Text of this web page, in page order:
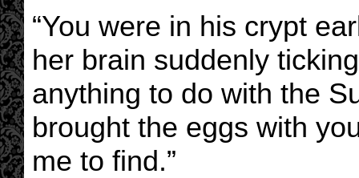
“You were in his crypt
her brain suddenly
anything to do with the
brought the eggs with
me to find.”